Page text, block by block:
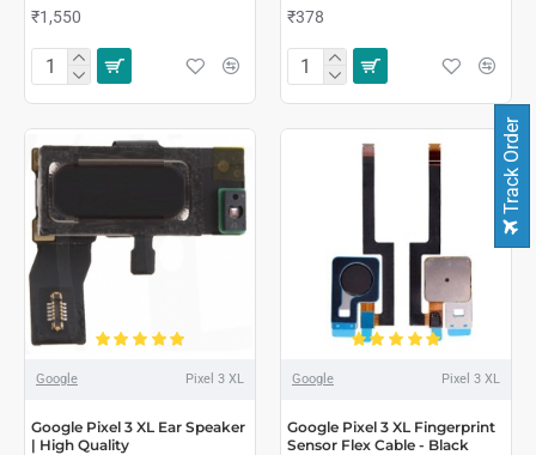
₹1,550 ₹378
Google Pixel 3 XL
Google Pixel 3 XL Ear Speaker
| High Quality
Google Pixel 3 XL
Google Pixel 3 XL Fingerprint
Sensor Flex Cable - Black
Track Order